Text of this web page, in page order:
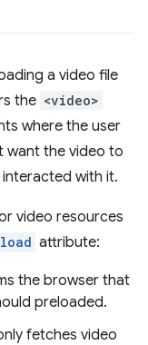
a video file
the <video>
where the user
want the video to
with it.
video resources
attribute:
the browser that
preloaded.
fetches video